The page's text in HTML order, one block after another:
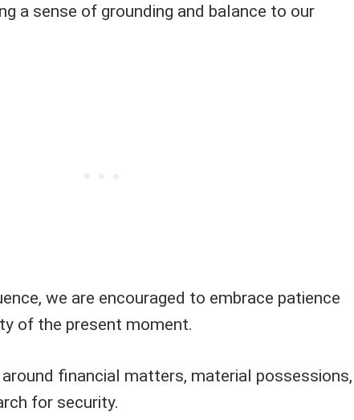
a sense of grounding and balance to our
we are encouraged to embrace patience
of the present moment.
financial matters, material possessions,
for security.